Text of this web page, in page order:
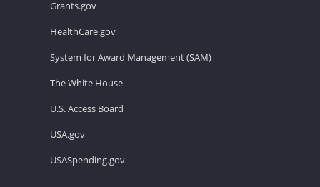
Grants.gov
HealthCare.gov
System for Award Management (SAM)
The White House
U.S. Access Board
USA.gov
USASpending.gov